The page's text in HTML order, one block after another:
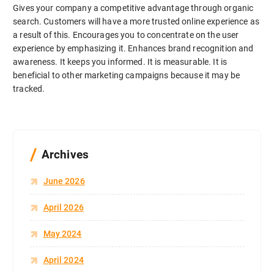
Gives your company a competitive advantage through organic
search. Customers will have a more trusted online experience as
a result of this. Encourages you to concentrate on the user
experience by emphasizing it. Enhances brand recognition and
awareness. It keeps you informed. It is measurable. It is
beneficial to other marketing campaigns because it may be
tracked.
Archives
June 2026
April 2026
May 2024
April 2024